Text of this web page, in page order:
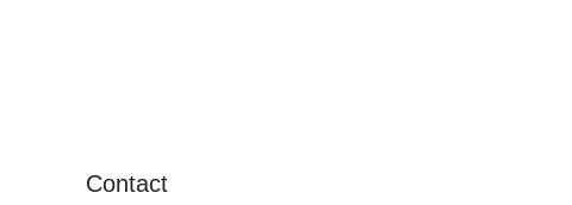
Contact